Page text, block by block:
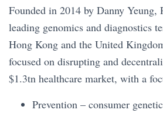
Founded in 2014 by Danny Yeung,
leading genomics and diagnostics
Hong Kong and the United
focused on disrupting and
$1.3tn healthcare market, with a
Prevention – consumer